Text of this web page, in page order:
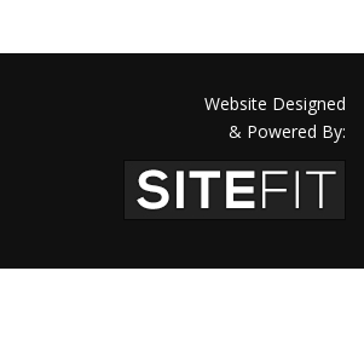
Website Designed
& Powered By: